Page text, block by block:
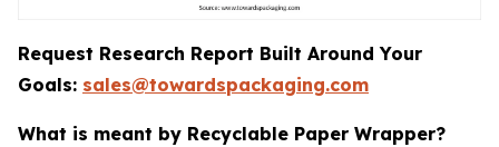
Request Research Report Built Around Your
Goals: sales@towardspackaging.com
What is meant by Recyclable Paper Wrapper?